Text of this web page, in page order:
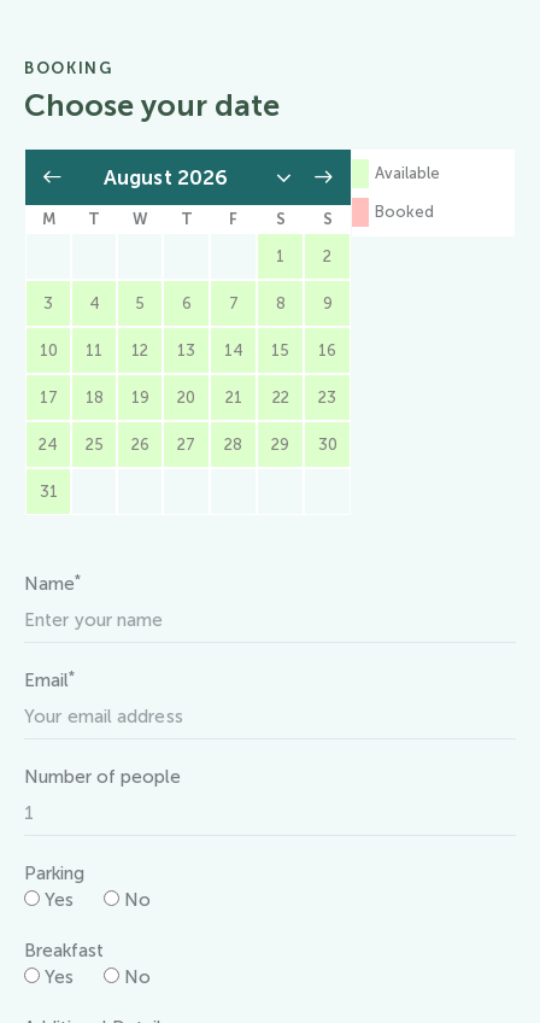
BOOKING
Choose your date
Available
Booked
M T W T F S S
1 2
3 4 5 6 7 8 9
10 11 12 13 14 15 16
17 18 19 20 21 22 23
24 25 26 27 28 29 30
31
Name*
Email*
Number of people
Parking
Yes
No
Breakfast
Yes
No